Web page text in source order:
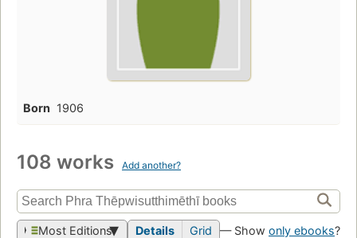
Born 1906
108 works Add another?
Most Editions Details Grid — Show only ebooks?